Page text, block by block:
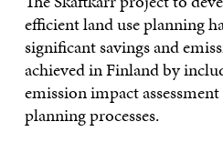
efficient land use planning
significant savings and
achieved in Finland by
emission impact
planning processes.